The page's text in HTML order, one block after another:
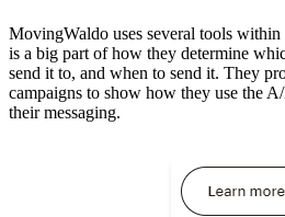
MovingWaldo uses several tools
is a big part of how they determine
send it to, and when to send it. They
campaigns to show how they use the
their messaging.